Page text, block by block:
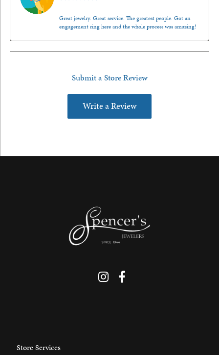
Great jewelry. Great service. The greatest people. Got an
engagement ring here and the whole process was amazing!
Submit a Store Review
Write a Review
Store Services